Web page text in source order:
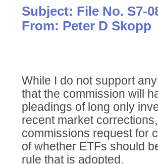
Subject: File No. S7-
From: Peter D Skopp
While I do not support
that the commission will
pleadings of long only
recent market
commissions request for
of whether ETFs should
rule that is adopted.